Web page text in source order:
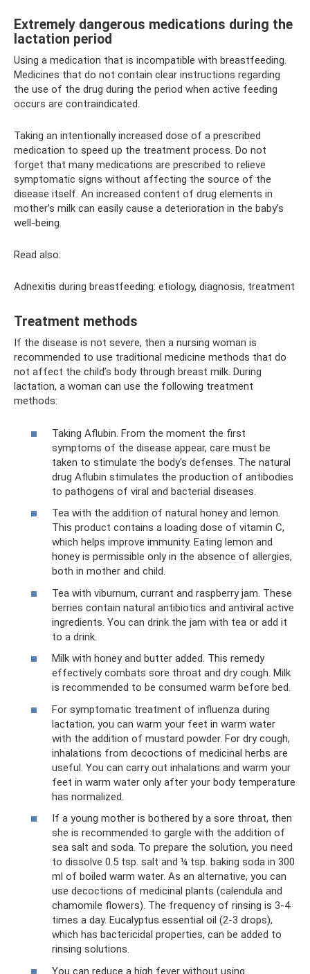
Extremely dangerous medications during the
lactation period
Using a medication that is incompatible with breastfeeding.
Medicines that do not contain clear instructions regarding
the use of the drug during the period when active feeding
occurs are contraindicated.
Taking an intentionally increased dose of a prescribed
medication to speed up the treatment process. Do not
forget that many medications are prescribed to relieve
symptomatic signs without affecting the source of the
disease itself. An increased content of drug elements in
mother’s milk can easily cause a deterioration in the baby’s
well-being.
Read also:
Adnexitis during breastfeeding: etiology, diagnosis, treatment
Treatment methods
If the disease is not severe, then a nursing woman is
recommended to use traditional medicine methods that do
not affect the child’s body through breast milk. During
lactation, a woman can use the following treatment
methods:
Taking Aflubin. From the moment the first
symptoms of the disease appear, care must be
taken to stimulate the body's defenses. The natural
drug Aflubin stimulates the production of antibodies
to pathogens of viral and bacterial diseases.
Tea with the addition of natural honey and lemon.
This product contains a loading dose of vitamin C,
which helps improve immunity. Eating lemon and
honey is permissible only in the absence of allergies,
both in mother and child.
Tea with viburnum, currant and raspberry jam. These
berries contain natural antibiotics and antiviral active
ingredients. You can drink the jam with tea or add it
to a drink.
Milk with honey and butter added. This remedy
effectively combats sore throat and dry cough. Milk
is recommended to be consumed warm before bed.
For symptomatic treatment of influenza during
lactation, you can warm your feet in warm water
with the addition of mustard powder. For dry cough,
inhalations from decoctions of medicinal herbs are
useful. You can carry out inhalations and warm your
feet in warm water only after your body temperature
has normalized.
If a young mother is bothered by a sore throat, then
she is recommended to gargle with the addition of
sea salt and soda. To prepare the solution, you need
to dissolve 0.5 tsp. salt and ¼ tsp. baking soda in 300
ml of boiled warm water. As an alternative, you can
use decoctions of medicinal plants (calendula and
chamomile flowers). The frequency of rinsing is 3-4
times a day. Eucalyptus essential oil (2-3 drops),
which has bactericidal properties, can be added to
rinsing solutions.
You can reduce a high fever without using